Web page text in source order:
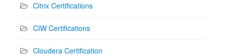
Citrix Certifications
CIW Certifications
Cloudera Certification